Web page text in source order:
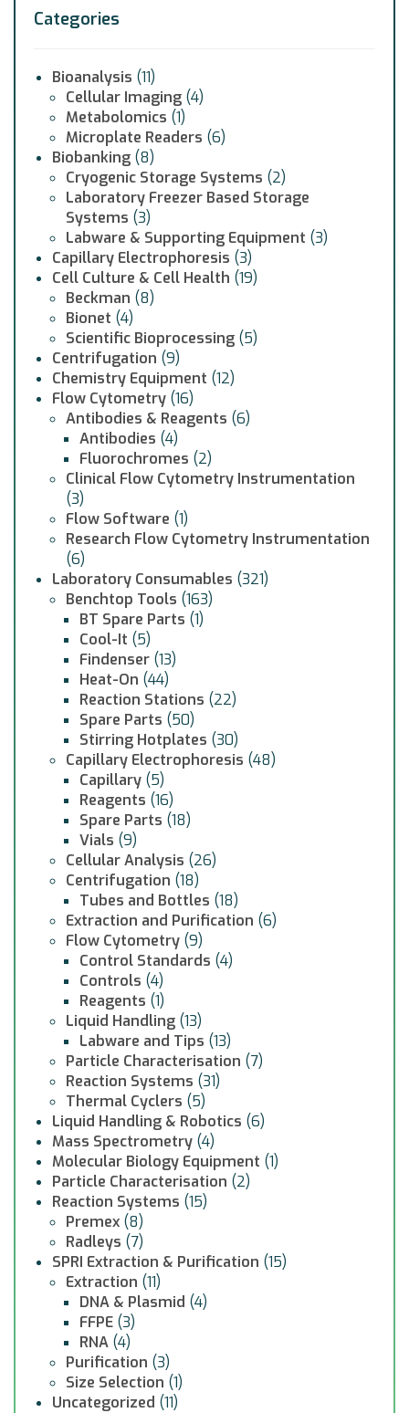
Categories
Bioanalysis (11)
Cellular Imaging (4)
Metabolomics (1)
Microplate Readers (6)
Biobanking (8)
Cryogenic Storage Systems (2)
Laboratory Freezer Based Storage
Systems (3)
Labware & Supporting Equipment (3)
Capillary Electrophoresis (3)
Cell Culture & Cell Health (19)
Beckman (8)
Bionet (4)
Scientific Bioprocessing (5)
Centrifugation (9)
Chemistry Equipment (12)
Flow Cytometry (16)
Antibodies & Reagents (6)
Antibodies (4)
Fluorochromes (2)
Clinical Flow Cytometry Instrumentation
(3)
Flow Software (1)
Research Flow Cytometry Instrumentation
(6)
Laboratory Consumables (321)
Benchtop Tools (163)
BT Spare Parts (1)
Cool-It (5)
Findenser (13)
Heat-On (44)
Reaction Stations (22)
Spare Parts (50)
Stirring Hotplates (30)
Capillary Electrophoresis (48)
Capillary (5)
Reagents (16)
Spare Parts (18)
Vials (9)
Cellular Analysis (26)
Centrifugation (18)
Tubes and Bottles (18)
Extraction and Purification (6)
Flow Cytometry (9)
Control Standards (4)
Controls (4)
Reagents (1)
Liquid Handling (13)
Labware and Tips (13)
Particle Characterisation (7)
Reaction Systems (31)
Thermal Cyclers (5)
Liquid Handling & Robotics (6)
Mass Spectrometry (4)
Molecular Biology Equipment (1)
Particle Characterisation (2)
Reaction Systems (15)
Premex (8)
Radleys (7)
SPRI Extraction & Purification (15)
Extraction (11)
DNA & Plasmid (4)
FFPE (3)
RNA (4)
Purification (3)
Size Selection (1)
Uncategorized (11)